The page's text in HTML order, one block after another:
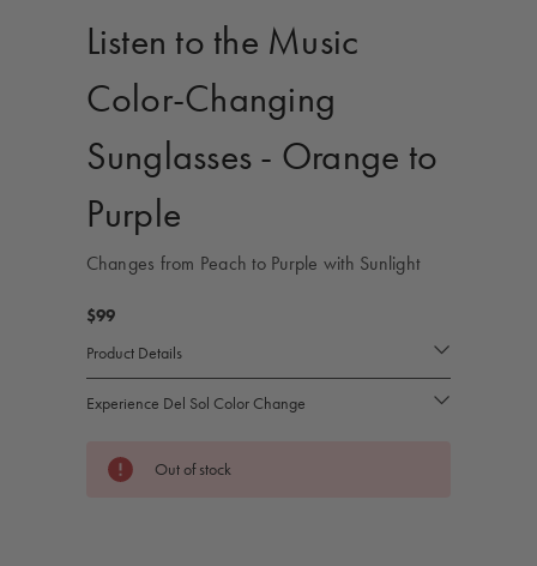
Listen to the Music
Color-Changing
Sunglasses - Orange to
Purple
Changes from Peach to Purple with Sunlight
$99
Product Details
Experience Del Sol Color Change
Stock:
Out of stock